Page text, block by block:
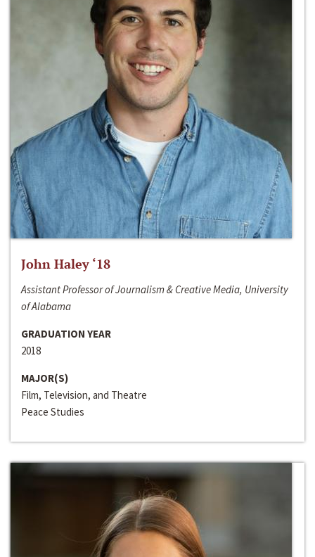
John Haley ‘18
Assistant Professor of Journalism & Creative Media, University
of Alabama
GRADUATION YEAR
2018
MAJOR(S)
Film, Television, and Theatre
Peace Studies